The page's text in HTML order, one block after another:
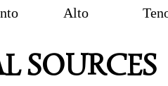
Alto
SOURCES